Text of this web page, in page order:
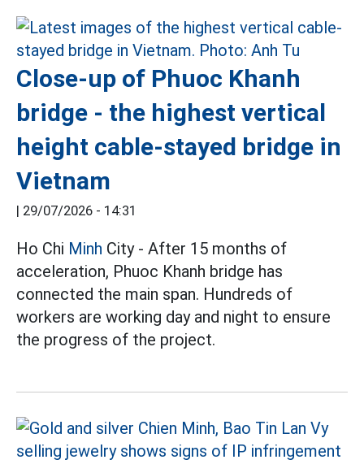
Close-up of Phuoc Khanh
bridge - the highest vertical
height cable-stayed bridge in
Vietnam
| 29/07/2026 - 14:31
Ho Chi Minh City - After 15 months of
acceleration, Phuoc Khanh bridge has
connected the main span. Hundreds of
workers are working day and night to ensure
the progress of the project.